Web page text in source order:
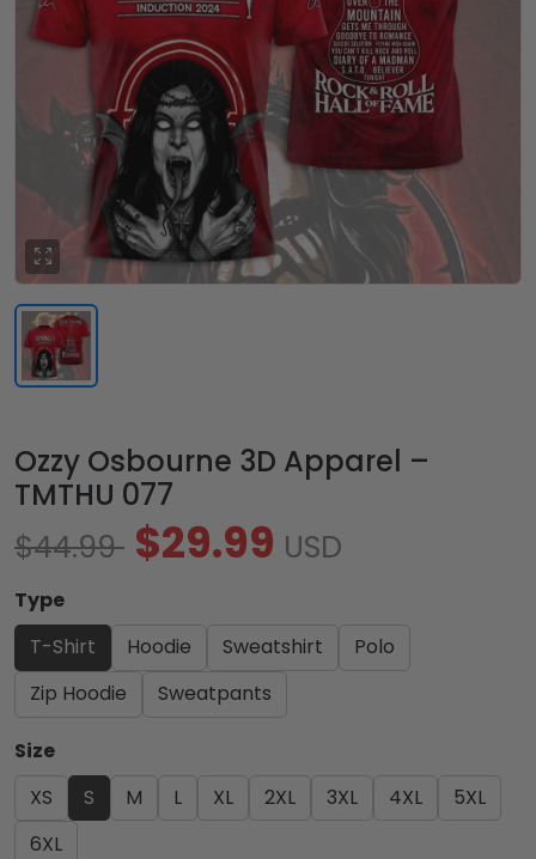
Ozzy Osbourne 3D Apparel –
TMTHU 077
$44.99 $29.99 USD
Type
T-Shirt
Hoodie Sweatshirt
Polo
Zip Hoodie
Sweatpants
Size
XS
S M L XL 2XL 3XL 4XL
5XL
6XL